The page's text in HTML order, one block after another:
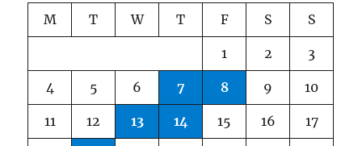
M T W T F S S
1 2 3
4 5 6 7 8 9 10
11 12 13 14 15 16 17